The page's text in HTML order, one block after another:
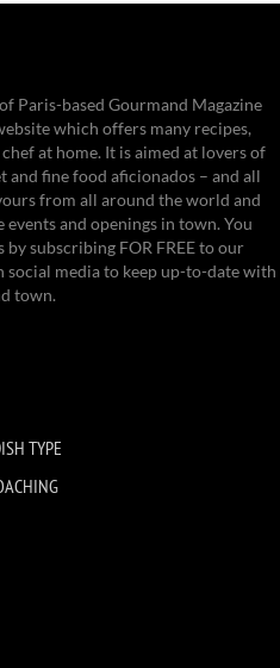
Paris-based Gourmand Magazine
which offers many recipes,
at home. It is aimed at lovers of
and fine food aficionados – and all
from all around the world and
and openings in town. You
subscribing FOR FREE to our
media to keep up-to-date with
town.
TYPE